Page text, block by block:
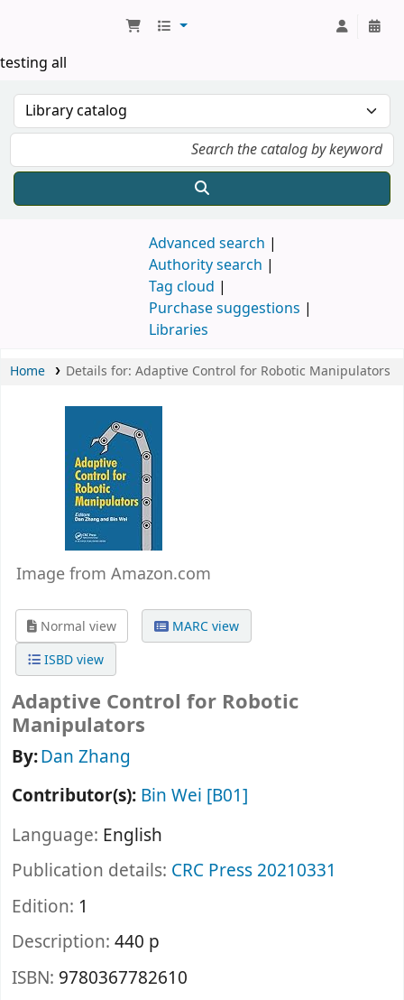
testing all
Advanced search
Authority search
Tag cloud
Purchase suggestions
Libraries
Home Details for: Adaptive Control for Robotic Manipulators
Image from Amazon.com
Normal view
MARC view
ISBD view
Adaptive Control for Robotic
Manipulators
By:Dan Zhang
Contributor(s): Bin Wei [B01]
Language: English
Publication details: CRC Press20210331
Edition: 1
Description: 440 p
ISBN: 9780367782610